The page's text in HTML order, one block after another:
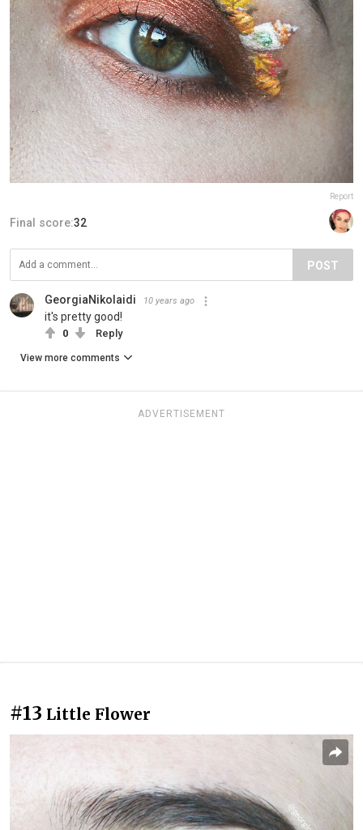
Report
Final score:32
POST
GeorgiaNikolaidi 10 years ago
it's pretty good!
0 Reply
View more comments
ADVERTISEMENT
#13 Little Flower